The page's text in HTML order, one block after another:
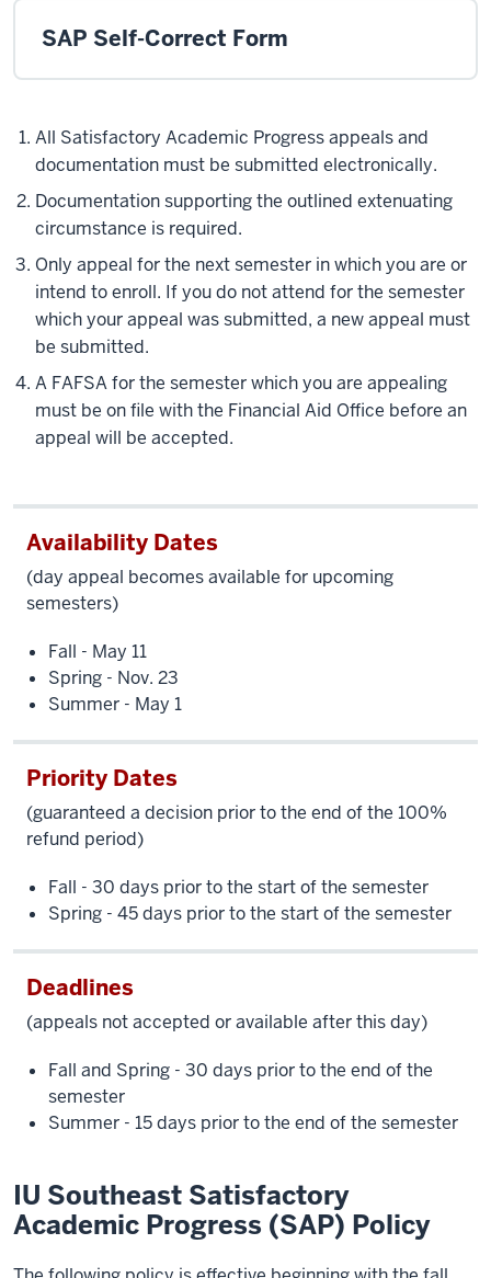
SAP Self-Correct Form
All Satisfactory Academic Progress appeals and
documentation must be submitted electronically.
Documentation supporting the outlined extenuating
circumstance is required.
Only appeal for the next semester in which you are or
intend to enroll. If you do not attend for the semester
which your appeal was submitted, a new appeal must
be submitted.
A FAFSA for the semester which you are appealing
must be on file with the Financial Aid Office before an
appeal will be accepted.
Availability Dates
(day appeal becomes available for upcoming
semesters)
Fall - May 11
Spring - Nov. 23
Summer - May 1
Priority Dates
(guaranteed a decision prior to the end of the 100%
refund period)
Fall - 30 days prior to the start of the semester
Spring - 45 days prior to the start of the semester
Deadlines
(appeals not accepted or available after this day)
Fall and Spring - 30 days prior to the end of the
semester
Summer - 15 days prior to the end of the semester
IU Southeast Satisfactory
Academic Progress (SAP) Policy